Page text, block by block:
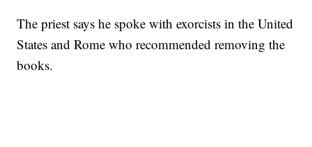
The priest says he spoke with exorcists in the United
States and Rome who recommended removing the
books.